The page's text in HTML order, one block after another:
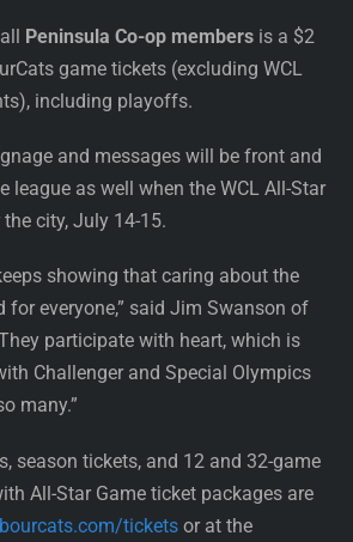
Peninsula Co-op members is a $2
game tickets (excluding WCL
including playoffs.
and messages will be front and
league as well when the WCL All-Star
city, July 14-15.
showing that caring about the
for everyone,” said Jim Swanson of
participate with heart, which is
Challenger and Special Olympics
many.”
season tickets, and 12 and 32-game
All-Star Game ticket packages are
tickets or at the